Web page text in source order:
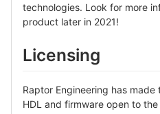
technologies. Look for more
product later in 2021!
Licensing
Raptor Engineering has
HDL and firmware open to